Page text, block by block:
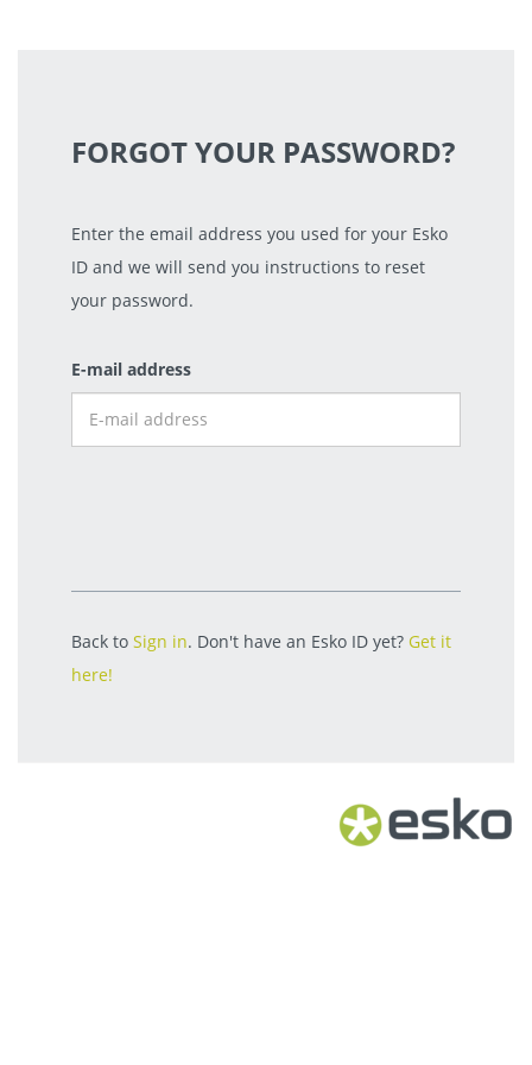
FORGOT YOUR PASSWORD?
Enter the email address you used for your Esko
ID and we will send you instructions to reset
your password.
E-mail address
Back to Sign in. Don't have an Esko ID yet? Get it
here!